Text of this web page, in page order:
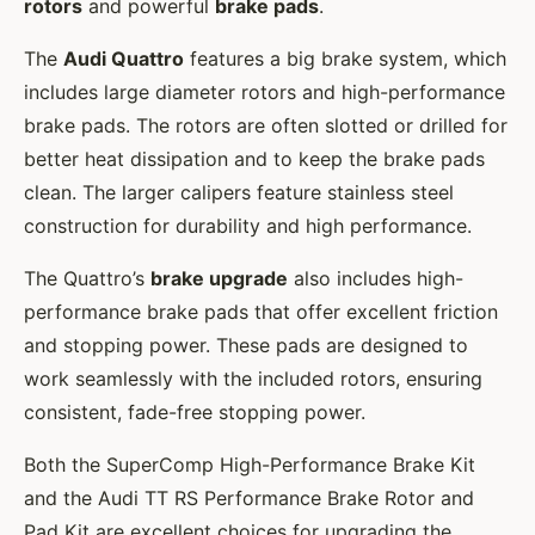
rotors and powerful brake pads.
The Audi Quattro features a big brake system, which
includes large diameter rotors and high-performance
brake pads. The rotors are often slotted or drilled for
better heat dissipation and to keep the brake pads
clean. The larger calipers feature stainless steel
construction for durability and high performance.
The Quattro’s brake upgrade also includes high-
performance brake pads that offer excellent friction
and stopping power. These pads are designed to
work seamlessly with the included rotors, ensuring
consistent, fade-free stopping power.
Both the SuperComp High-Performance Brake Kit
and the Audi TT RS Performance Brake Rotor and